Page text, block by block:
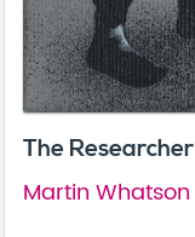
The Researcher
Martin Whatson